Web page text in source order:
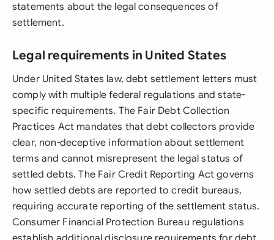
statements about the legal consequences of
settlement.
Legal requirements in United States
Under United States law, debt settlement letters must
comply with multiple federal regulations and state-
specific requirements. The Fair Debt Collection
Practices Act mandates that debt collectors provide
clear, non-deceptive information about settlement
terms and cannot misrepresent the legal status of
settled debts. The Fair Credit Reporting Act governs
how settled debts are reported to credit bureaus,
requiring accurate reporting of the settlement status.
Consumer Financial Protection Bureau regulations